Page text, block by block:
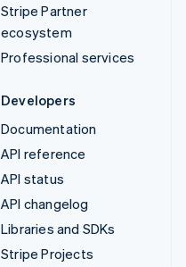
Stripe Partner
ecosystem
Professional services
Developers
Documentation
API reference
API status
API changelog
Libraries and SDKs
Stripe Projects